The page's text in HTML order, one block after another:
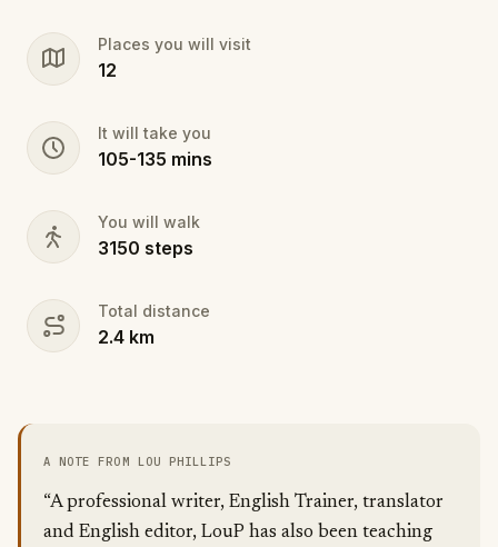
Places you will visit
12
It will take you
105-135 mins
You will walk
3150 steps
Total distance
2.4 km
A NOTE FROM LOU PHILLIPS
“A professional writer, English Trainer, translator
and English editor, LouP has also been teaching